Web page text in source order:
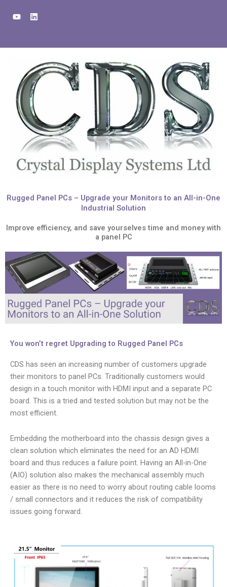
Y
o
u
L
i
e
n
Rugged Panel PCs – Upgrade your Monitors to an All-in-One
Industrial Solution
Improve efficiency, and save yourselves time and money with
a panel PC
You won’t regret Upgrading to Rugged Panel PCs
CDS has seen an increasing number of customers upgrade
their monitors to panel PCs. Traditionally customers would
design in a touch monitor with HDMI input and a separate PC
board. This is a tried and tested solution but may not be the
most efficient.
Embedding the motherboard into the chassis design gives a
clean solution which eliminates the need for an AD HDMI
board and thus reduces a failure point. Having an All-in-One
(AIO) solution also makes the mechanical assembly much
easier as there is no need to worry about routing cable looms
/ small connectors and it reduces the risk of compatibility
issues going forward.